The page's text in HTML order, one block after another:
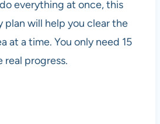
everything at once, this
will help you clear the
at a time. You only need 15
real progress.